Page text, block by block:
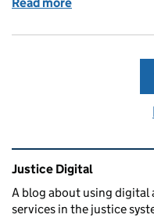
Read more
Related content
Justice Digital
A blog about using
services in the justice